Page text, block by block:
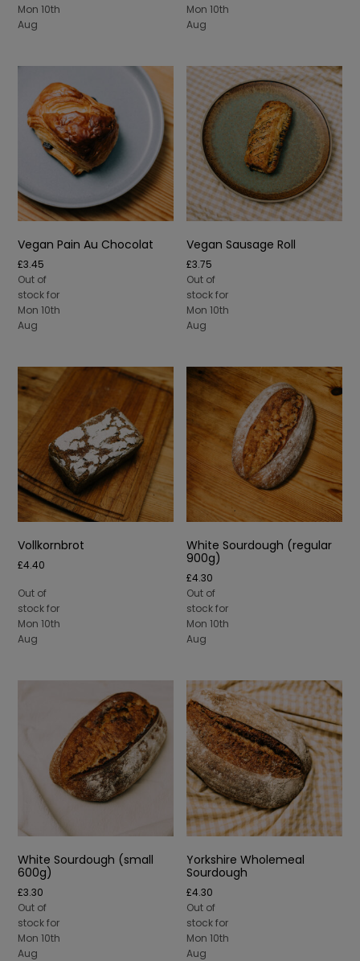
Mon 10th
Aug
Mon 10th
Aug
Vegan Pain Au Chocolat
£3.45
Out of
stock for
Mon 10th
Aug
Vegan Sausage Roll
£3.75
Out of
stock for
Mon 10th
Aug
Vollkornbrot
£4.40
Out of
stock for
Mon 10th
Aug
White Sourdough (regular
900g)
£4.30
Out of
stock for
Mon 10th
Aug
White Sourdough (small
600g)
£3.30
Out of
stock for
Mon 10th
Aug
Yorkshire Wholemeal
Sourdough
£4.30
Out of
stock for
Mon 10th
Aug